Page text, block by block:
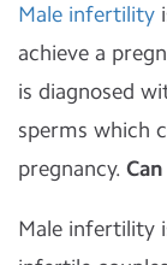
Male infertility
achieve a
is diagnosed
sperms which
pregnancy.
Male infertility